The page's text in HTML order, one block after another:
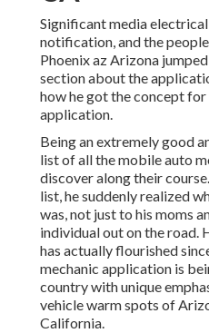
Significant media
notification, and the
Phoenix az Arizona
section about the
how he got the concept for
application.
Being an extremely good
list of all the mobile auto
discover along their
list, he suddenly realized
was, not just to his moms
individual out on the road.
has actually flourished
mechanic application is
country with unique
vehicle warm spots of
California.